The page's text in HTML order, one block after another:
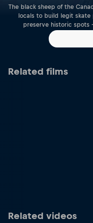
The black sheep of the
locals to build legit
preserve historic spots
Related films
Related videos